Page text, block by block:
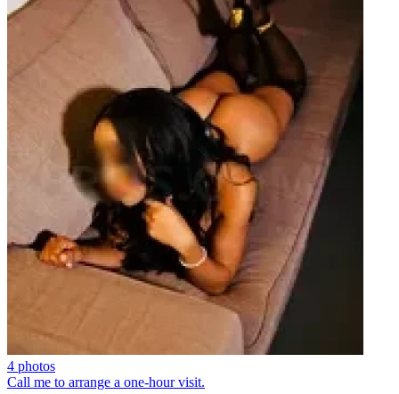
4 photos
Call me to arrange a one-hour visit.